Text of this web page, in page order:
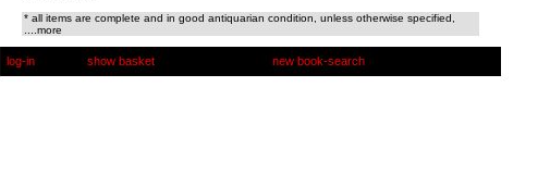
* all items are complete and in good antiquarian condition, unless otherwise specified,
....more
log-in show basket new book-search